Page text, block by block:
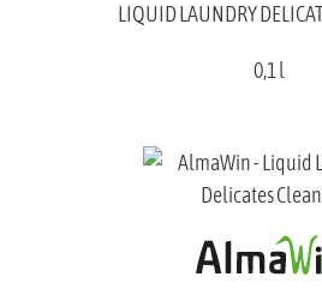
LIQUID LAUNDRY
0,1 l